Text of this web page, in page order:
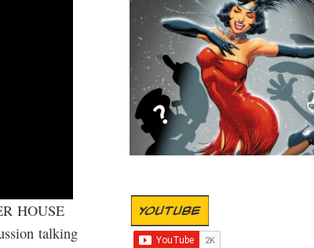
HOUSE
talking
YOUTUBE